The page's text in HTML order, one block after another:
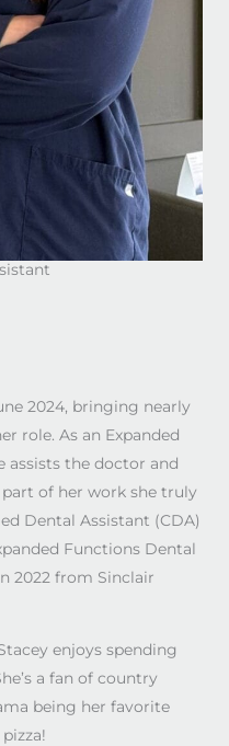
2024, bringing nearly
role. As an Expanded
assists the doctor and
of her work she truly
Dental Assistant (CDA)
Functions Dental
2022 from Sinclair
enjoys spending
a fan of country
being her favorite